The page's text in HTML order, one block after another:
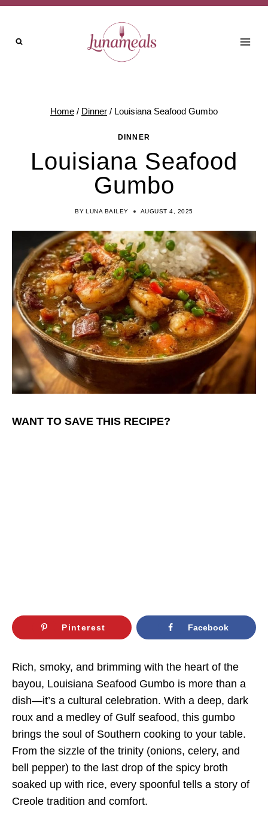
Skip
content
Home / Dinner / Louisiana Seafood Gumbo
DINNER
Louisiana Seafood
Gumbo
BY LUNA BAILEY AUGUST 4, 2025
WANT TO SAVE THIS RECIPE?
Pinterest Facebook
Rich, smoky, and brimming with the heart of the
bayou, Louisiana Seafood Gumbo is more than a
dish—it’s a cultural celebration. With a deep, dark
roux and a medley of Gulf seafood, this gumbo
brings the soul of Southern cooking to your table.
From the sizzle of the trinity (onions, celery, and
bell pepper) to the last drop of the spicy broth
soaked up with rice, every spoonful tells a story of
Creole tradition and comfort.